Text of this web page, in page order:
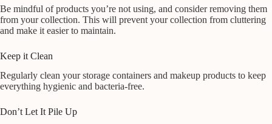
Be mindful of products you’re not using, and consider removing them
from your collection. This will prevent your collection from cluttering
and make it easier to maintain.
Keep it Clean
Regularly clean your storage containers and makeup products to keep
everything hygienic and bacteria-free.
Don’t Let It Pile Up